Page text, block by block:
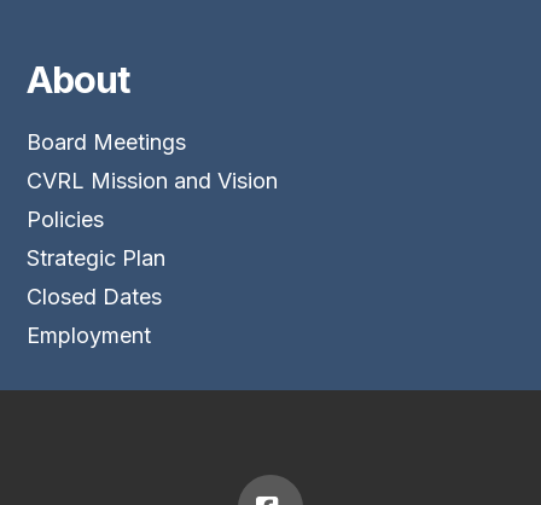
About
Board Meetings
CVRL Mission and Vision
Policies
Strategic Plan
Closed Dates
Employment